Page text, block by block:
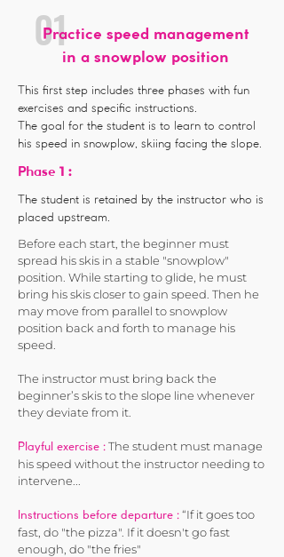
01
Practice speed management
in a snowplow position
This first step includes three phases with fun
exercises and specific instructions.
The goal for the student is to learn to control
his speed in snowplow, skiing facing the slope.
Phase 1 :
The student is retained by the instructor who is
placed upstream.
Before each start, the beginner must
spread his skis in a stable "snowplow"
position. While starting to glide, he must
bring his skis closer to gain speed. Then he
may move from parallel to snowplow
position back and forth to manage his
speed.
The instructor must bring back the
beginner’s skis to the slope line whenever
they deviate from it.
Playful exercise : The student must manage
his speed without the instructor needing to
intervene...
Instructions before departure : “If it goes too
fast, do "the pizza". If it doesn't go fast
enough, do "the fries"